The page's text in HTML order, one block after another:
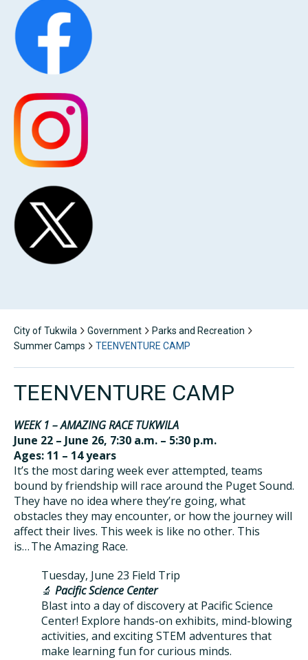
City of Tukwila Government
Parks and Recreation
Summer Camps
TEENVENTURE CAMP
TEENVENTURE CAMP
WEEK 1 – AMAZING RACE TUKWILA
June 22 – June 26, 7:30 a.m. – 5:30 p.m.
Ages: 11 – 14 years
It’s the most daring week ever attempted, teams
bound by friendship will race around the Puget Sound.
They have no idea where they’re going, what
obstacles they may encounter, or how the journey will
affect their lives. This week is like no other. This
is… The Amazing Race.
Tuesday, June 23 Field Trip
🔬 Pacific Science Center
Blast into a day of discovery at Pacific Science
Center! Explore hands-on exhibits, mind-blowing
activities, and exciting STEM adventures that
make learning fun for curious minds.